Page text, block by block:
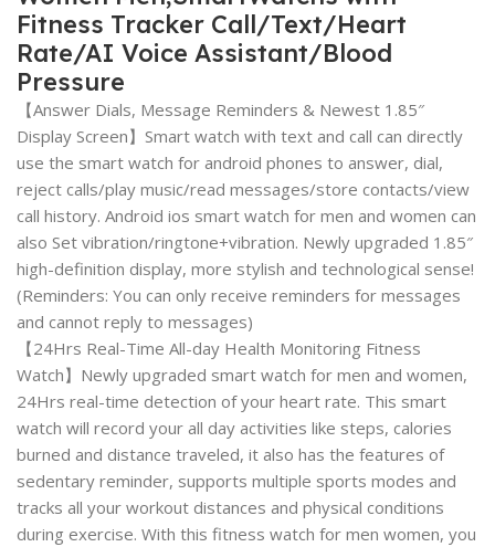
Fitness Tracker Call/Text/Heart
Rate/AI Voice Assistant/Blood
Pressure
【Answer Dials, Message Reminders & Newest 1.85″
Display Screen】Smart watch with text and call can directly
use the smart watch for android phones to answer, dial,
reject calls/play music/read messages/store contacts/view
call history. Android ios smart watch for men and women can
also Set vibration/ringtone+vibration. Newly upgraded 1.85″
high-definition display, more stylish and technological sense!
(Reminders: You can only receive reminders for messages
and cannot reply to messages)
【24Hrs Real-Time All-day Health Monitoring Fitness
Watch】Newly upgraded smart watch for men and women,
24Hrs real-time detection of your heart rate. This smart
watch will record your all day activities like steps, calories
burned and distance traveled, it also has the features of
sedentary reminder, supports multiple sports modes and
tracks all your workout distances and physical conditions
during exercise. With this fitness watch for men women, you